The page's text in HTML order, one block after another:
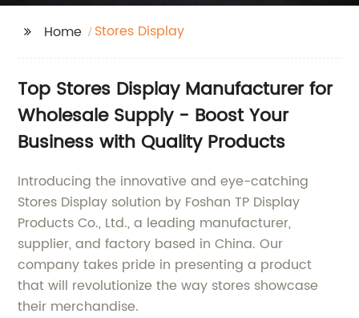
Home Stores Display
Top Stores Display Manufacturer for
Wholesale Supply - Boost Your
Business with Quality Products
Introducing the innovative and eye-catching
Stores Display solution by Foshan TP Display
Products Co., Ltd., a leading manufacturer,
supplier, and factory based in China. Our
company takes pride in presenting a product
that will revolutionize the way stores showcase
their merchandise.